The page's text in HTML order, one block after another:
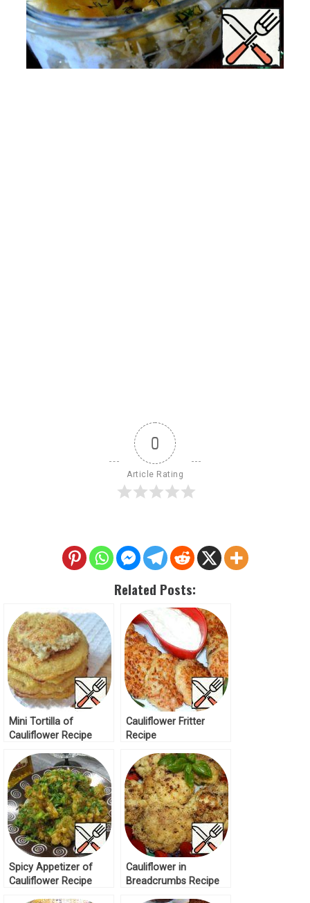
0
Article Rating
Related Posts:
Mini Tortilla of
Cauliflower Recipe
Cauliflower Fritter
Recipe
Spicy Appetizer of
Cauliflower Recipe
Cauliflower in
Breadcrumbs Recipe